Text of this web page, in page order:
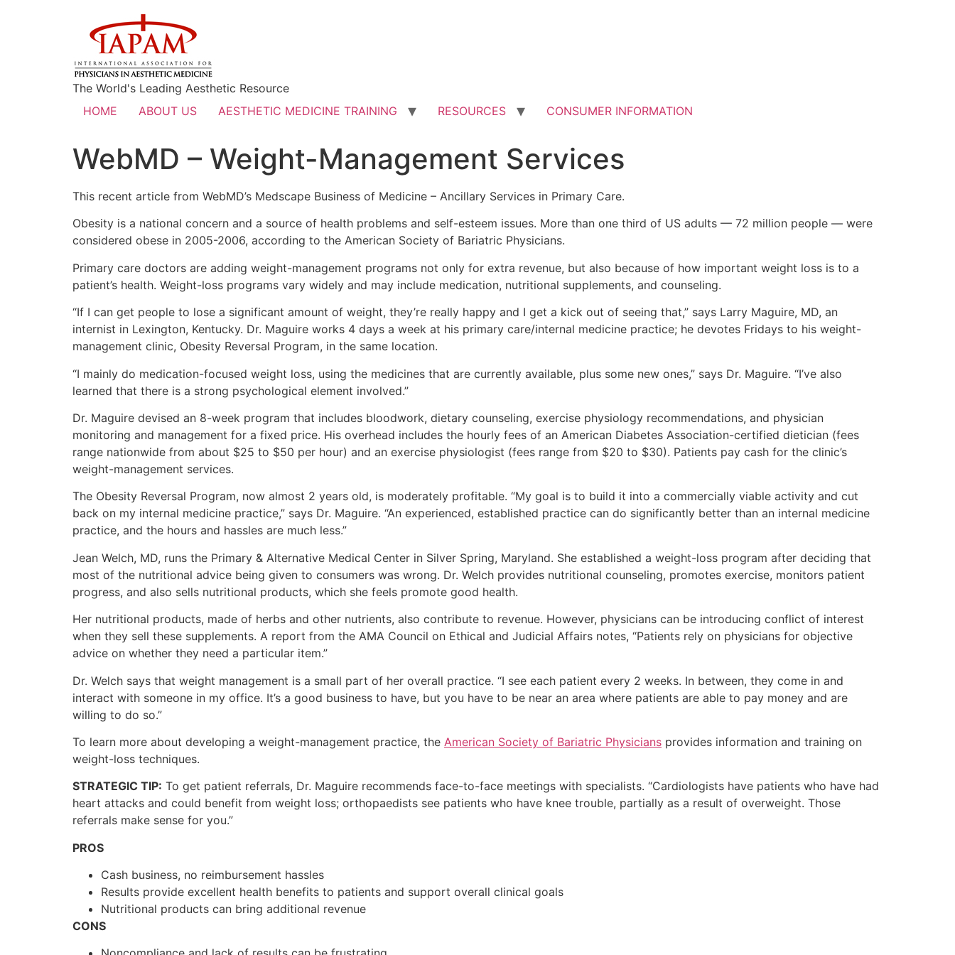
The World's Leading Aesthetic Resource
HOME
ABOUT US AESTHETIC MEDICINE TRAINING RESOURCES CONSUMER INFORMATION
WebMD – Weight-Management Services
This recent article from WebMD’s Medscape Business of Medicine – Ancillary Services in Primary Care.
Obesity is a national concern and a source of health problems and self-esteem issues. More than one third of US adults — 72 million people — were
considered obese in 2005-2006, according to the American Society of Bariatric Physicians.
Primary care doctors are adding weight-management programs not only for extra revenue, but also because of how important weight loss is to a
patient’s health. Weight-loss programs vary widely and may include medication, nutritional supplements, and counseling.
“If I can get people to lose a significant amount of weight, they’re really happy and I get a kick out of seeing that,” says Larry Maguire, MD, an
internist in Lexington, Kentucky. Dr. Maguire works 4 days a week at his primary care/internal medicine practice; he devotes Fridays to his weight-
management clinic, Obesity Reversal Program, in the same location.
“I mainly do medication-focused weight loss, using the medicines that are currently available, plus some new ones,” says Dr. Maguire. “I’ve also
learned that there is a strong psychological element involved.”
Dr. Maguire devised an 8-week program that includes bloodwork, dietary counseling, exercise physiology recommendations, and physician
monitoring and management for a fixed price. His overhead includes the hourly fees of an American Diabetes Association-certified dietician (fees
range nationwide from about $25 to $50 per hour) and an exercise physiologist (fees range from $20 to $30). Patients pay cash for the clinic’s
weight-management services.
The Obesity Reversal Program, now almost 2 years old, is moderately profitable. “My goal is to build it into a commercially viable activity and cut
back on my internal medicine practice,” says Dr. Maguire. “An experienced, established practice can do significantly better than an internal medicine
practice, and the hours and hassles are much less.”
Jean Welch, MD, runs the Primary & Alternative Medical Center in Silver Spring, Maryland. She established a weight-loss program after deciding that
most of the nutritional advice being given to consumers was wrong. Dr. Welch provides nutritional counseling, promotes exercise, monitors patient
progress, and also sells nutritional products, which she feels promote good health.
Her nutritional products, made of herbs and other nutrients, also contribute to revenue. However, physicians can be introducing conflict of interest
when they sell these supplements. A report from the AMA Council on Ethical and Judicial Affairs notes, “Patients rely on physicians for objective
advice on whether they need a particular item.”
Dr. Welch says that weight management is a small part of her overall practice. “I see each patient every 2 weeks. In between, they come in and
interact with someone in my office. It’s a good business to have, but you have to be near an area where patients are able to pay money and are
willing to do so.”
To learn more about developing a weight-management practice, the American Society of Bariatric Physicians provides information and training on
weight-loss techniques.
STRATEGIC TIP: To get patient referrals, Dr. Maguire recommends face-to-face meetings with specialists. “Cardiologists have patients who have had
heart attacks and could benefit from weight loss; orthopaedists see patients who have knee trouble, partially as a result of overweight. Those
referrals make sense for you.”
PROS
Cash business, no reimbursement hassles
Results provide excellent health benefits to patients and support overall clinical goals
Nutritional products can bring additional revenue
CONS